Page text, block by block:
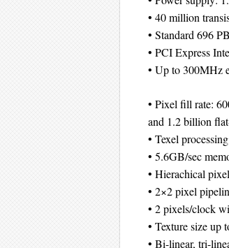
• 40 million
• Standard 696
• PCI Express
• Up to 300MHz
• Pixel fill rate:
and 1.2 billion
• Texel
• 5.6GB/sec
• Hierachical
• 2×2 pixel
• 2 pixels/clock
• Texture size
• Bi-linear, tri-